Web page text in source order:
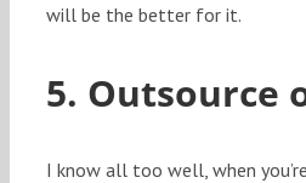
will be the better for it.
5. Outsource
I know all too well, when